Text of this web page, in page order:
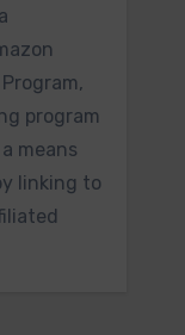
program
means
linking to